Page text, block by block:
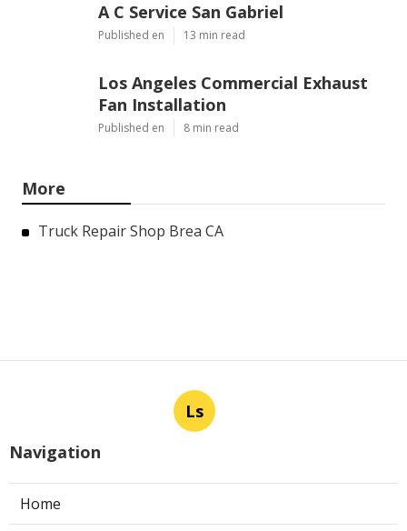
A C Service San Gabriel
Published en 13 min read
Los Angeles Commercial Exhaust
Fan Installation
Published en 8 min read
More
Truck Repair Shop Brea CA
Ls
Navigation
Home